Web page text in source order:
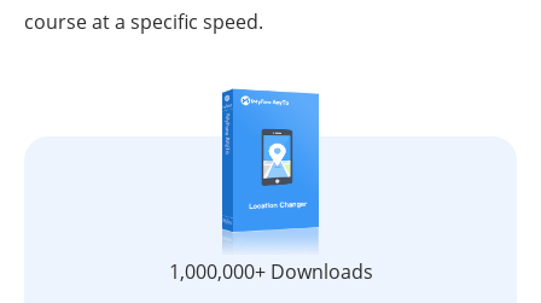
course at a specific speed.
1,000,000+ Downloads